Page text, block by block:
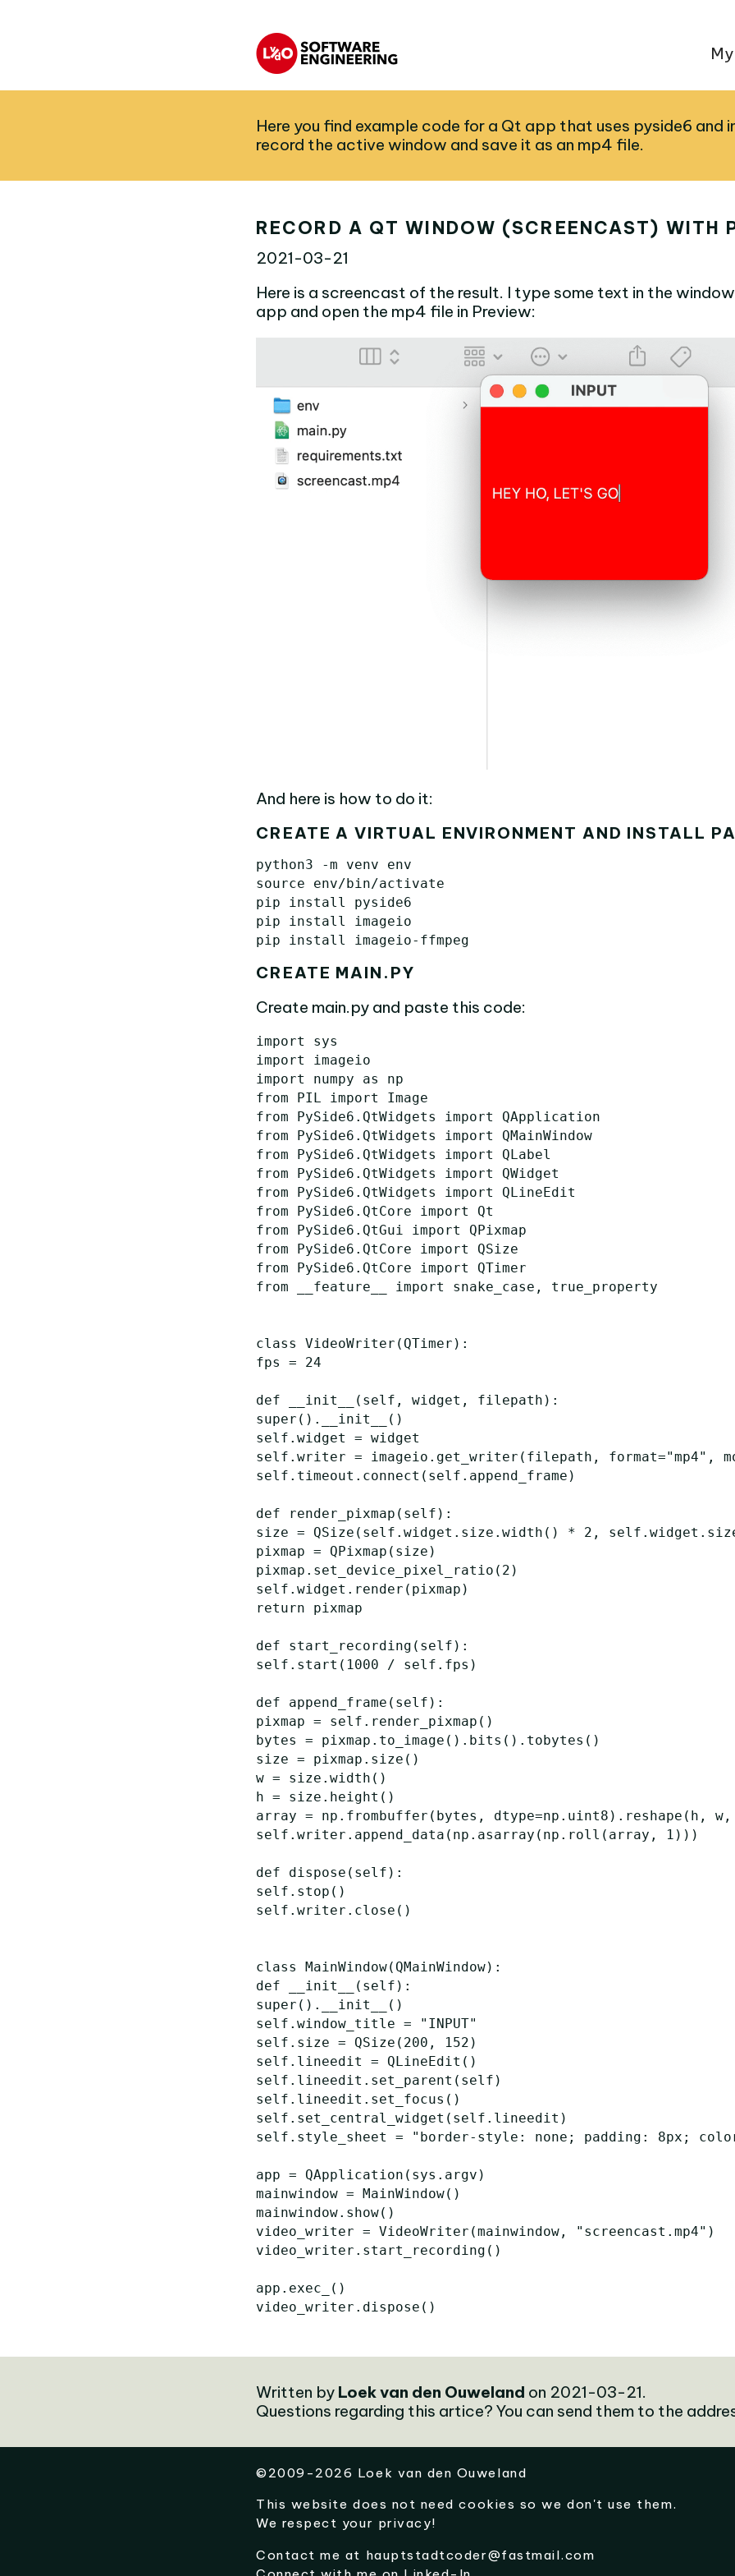
Here you find example code for a Qt app that uses pyside6 and
record the active window and save it as an mp4 file.
RECORD A QT WINDOW (SCREENCAST) WITH
2021-03-21
Here is a screencast of the result. I type some text in the
app and open the mp4 file in Preview:
And here is how to do it:
CREATE A VIRTUAL ENVIRONMENT AND INSTALL
python3 -m venv env
source env/bin/activate
pip install pyside6
pip install imageio
CREATE MAIN.PY
Create main.py and paste this code:
import
sys
import
imageio
import
numpy as
np
from
PIL import
Image
from
PySide6.QtWidgets import
QApplication
from
PySide6.QtWidgets import
QMainWindow
from
PySide6.QtWidgets import
QLabel
from
PySide6.QtWidgets import
QWidget
from
PySide6.QtWidgets import
QLineEdit
from
PySide6.QtCore import
Qt
from
PySide6.QtGui import
QPixmap
from
PySide6.QtCore import
QSize
from
PySide6.QtCore import
QTimer
from
__feature__ import snake_case , true_property
class VideoWriter ( QTimer ):
fps
= 24
def __init__ ( self , widget , filepath ):
super () . __init__
()
self . widget =
widget
self . writer = imageio . get_writer ( filepath , format="mp4" ,
self . timeout . connect ( self . append_frame )
def render_pixmap ( self ):
size
= QSize ( self . widget . size . width () * 2 , self . widget .
pixmap
= QPixmap ( size )
pixmap . set_device_pixel_ratio ( 2 )
self . widget . render ( pixmap )
return
pixmap
def start_recording ( self ):
self . start ( 1000 / self . fps )
def append_frame ( self ):
pixmap
= self . render_pixmap ()
bytes
= pixmap . to_image () . bits () . tobytes ()
size
= pixmap . size ()
w = size . width ()
h
= size . height ()
array
= np . frombuffer ( bytes , dtype=np . uint8 ) . reshape ( h , w ,
self . writer . append_data ( np . asarray ( np . roll ( array , 1 )))
def dispose ( self ):
self . stop ()
self . writer . close ()
class MainWindow( QMainWindow):
def
__init__ ( self ):
super () . __init__
()
self . window_title =
"INPUT"
self . size = QSize ( 200 , 152 )
self . lineedit = QLineEdit ()
self . lineedit . set_parent ( self )
self . lineedit . set_focus ()
self . set_central_widget ( self . lineedit )
self . style_sheet = "border-style: none; padding: 8px;
app = QApplication ( sys . argv )
mainwindow = MainWindow()
mainwindow. show()
video_writer
= VideoWriter (mainwindow , "screencast.mp4" )
video_writer . start_recording ()
app . exec_
()
video_writer . dispose ()
Written by Loek van den Ouweland on 2021-03-21.
Questions regarding this artice? You can send them to the
©2009-2026 Loek van den Ouweland
This website does not need cookies so we don't use them.
We respect your privacy!
Contact me at hauptstadtcoder@fastmail.com